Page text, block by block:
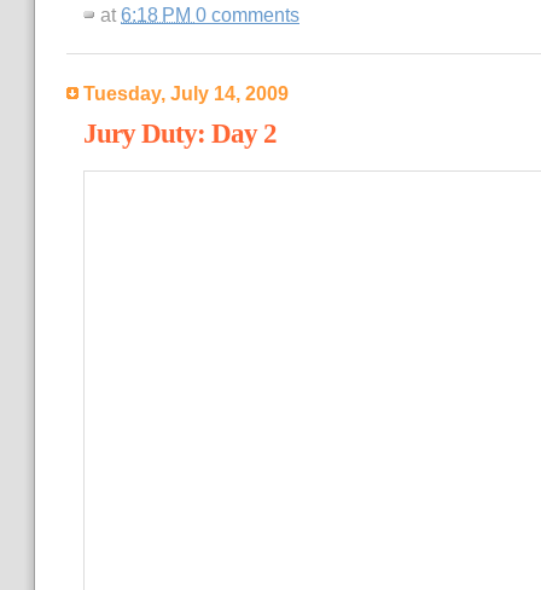
at 6:18 PM 0 comments
Tuesday, July 14, 2009
Jury Duty: Day 2